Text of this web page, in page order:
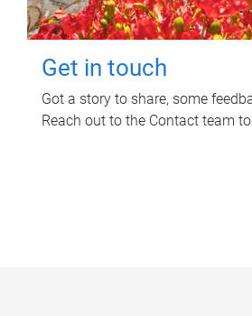
Get in touch
Got a story to share, some
Reach out to the Contact team